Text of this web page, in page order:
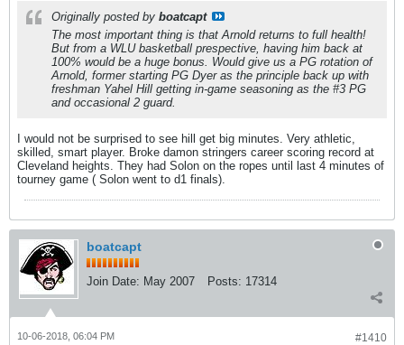
Originally posted by boatcapt
The most important thing is that Arnold returns to full health!
But from a WLU basketball prespective, having him back at
100% would be a huge bonus. Would give us a PG rotation of
Arnold, former starting PG Dyer as the principle back up with
freshman Yahel Hill getting in-game seasoning as the #3 PG
and occasional 2 guard.
I would not be surprised to see hill get big minutes. Very athletic,
skilled, smart player. Broke damon stringers career scoring record at
Cleveland heights. They had Solon on the ropes until last 4 minutes of
tourney game ( Solon went to d1 finals).
boatcapt
Join Date: May 2007 Posts: 17314
#1410
10-06-2018, 06:04 PM